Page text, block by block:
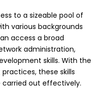
to a sizeable pool of
various backgrounds
access a broad
administration,
skills. With the
these skills
out effectively.